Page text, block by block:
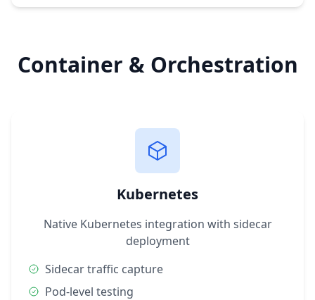
Container & Orchestration
Kubernetes
Native Kubernetes integration with sidecar
deployment
Sidecar traffic capture
Pod-level testing